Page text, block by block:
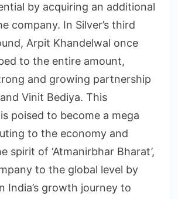
by acquiring an additional
company. In Silver’s third
Arpit Khandelwal once
to the entire amount,
and growing partnership
Vinit Bediya. This
poised to become a mega
to the economy and
spirit of ‘Atmanirbhar Bharat’,
to the global level by
India’s growth journey to